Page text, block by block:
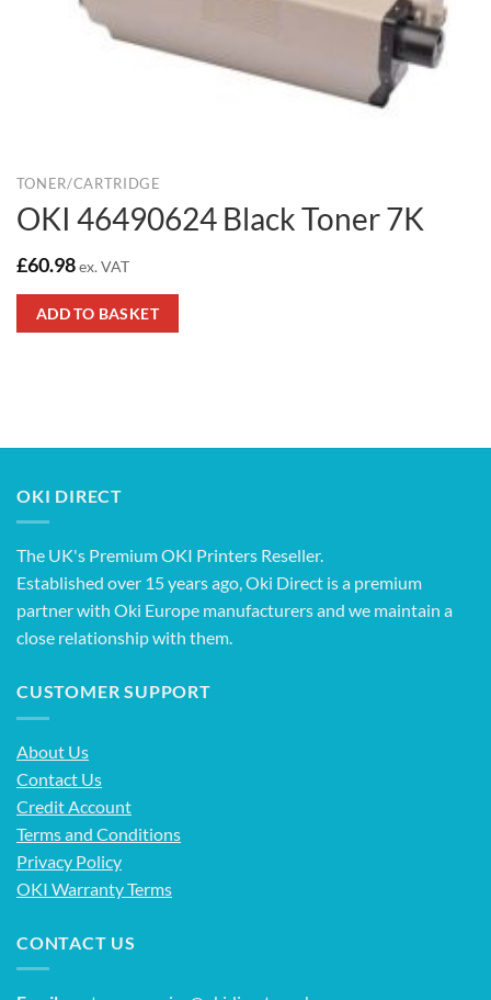
TONER/CARTRIDGE
OKI 46490624 Black Toner 7K
£60.98ex. VAT
ADD TO BASKET
OKI DIRECT
The UK's Premium OKI Printers Reseller.
Established over 15 years ago, Oki Direct is a premium
partner with Oki Europe manufacturers and we maintain a
close relationship with them.
CUSTOMER SUPPORT
About Us
Contact Us
Credit Account
Terms and Conditions
Privacy Policy
OKI Warranty Terms
CONTACT US